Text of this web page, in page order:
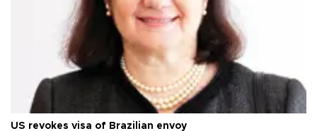
US revokes visa of Brazilian envoy